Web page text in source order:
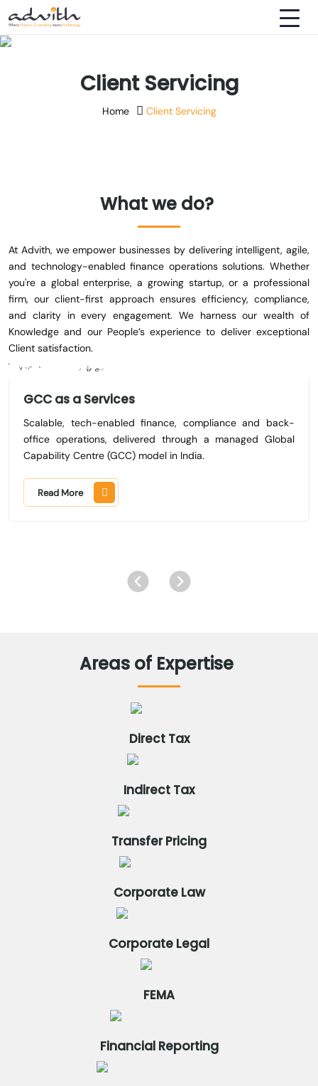
Client Servicing
Home Client Servicing
Whatwe do?
At Advith, we empower businesses by delivering intelligent, agile,
and technology-enabled finance operations solutions. Whether
you're a global enterprise, a growing startup, or a professional
firm, our client-first approach ensures efficiency, compliance,
and clarity in every engagement. We harness our wealth of
Knowledge and our People’s experience to deliver exceptional
Client satisfaction.
GCC as a Services
Scalable, tech-enabled finance, compliance and back-
office operations, delivered through a managed Global
Capability Centre (GCC) model in India.
Read More
Areas of Expertise
Direct Tax
Indirect Tax
Transfer Pricing
Corporate Law
Corporate Legal
FEMA
Financial Reporting